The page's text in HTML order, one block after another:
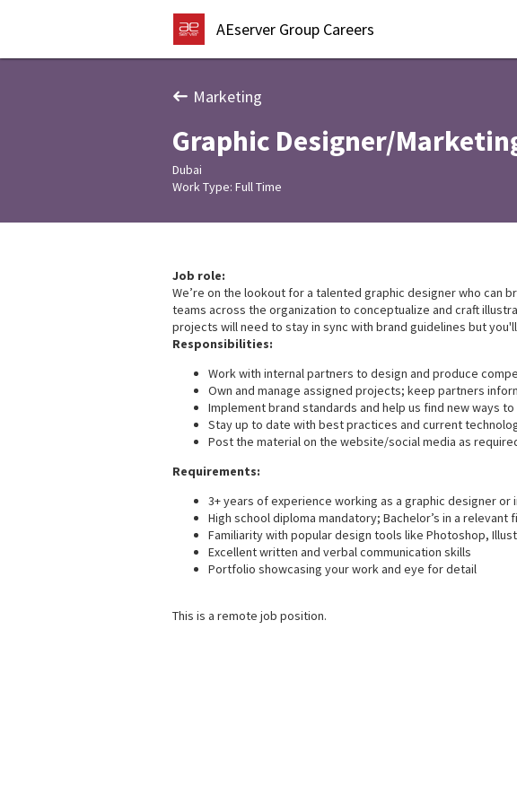
AEserver Group Careers
Marketing
Graphic Designer/
Dubai
Work Type: Full Time
Job role:
We’re on the lookout for a talented graphic designer who can
teams across the organization to conceptualize and craft
projects will need to stay in sync with brand guidelines but
Responsibilities:
Work with internal partners to design and produce
Own and manage assigned projects; keep partners
Implement brand standards and help us find new ways
Stay up to date with best practices and current
Post the material on the website/social media as
Requirements:
3+ years of experience working as a graphic designer
High school diploma mandatory; Bachelor’s in a relevant
Familiarity with popular design tools like Photoshop,
Excellent written and verbal communication skills
Portfolio showcasing your work and eye for detail
This is a remote job position.